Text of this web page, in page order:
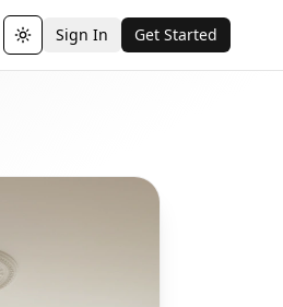
Toggle theme
Sign In Get Started